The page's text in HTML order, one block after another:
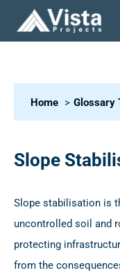
Home Glossary
Slope
Slope stabilisation is
uncontrolled soil and
protecting
from the